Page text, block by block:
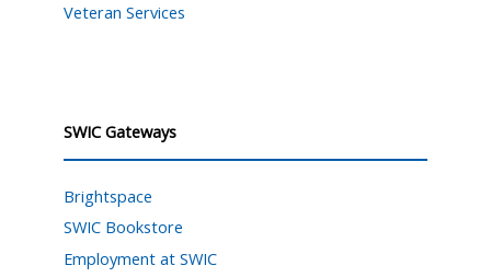
Veteran Services
SWIC Gateways
Brightspace
SWIC Bookstore
Employment at SWIC